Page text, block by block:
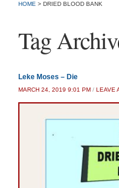
HOME > DRIED BLOOD BANK
Tag
Leke Moses – Die
MARCH 24, 2019 9:01 PM / LEAVE